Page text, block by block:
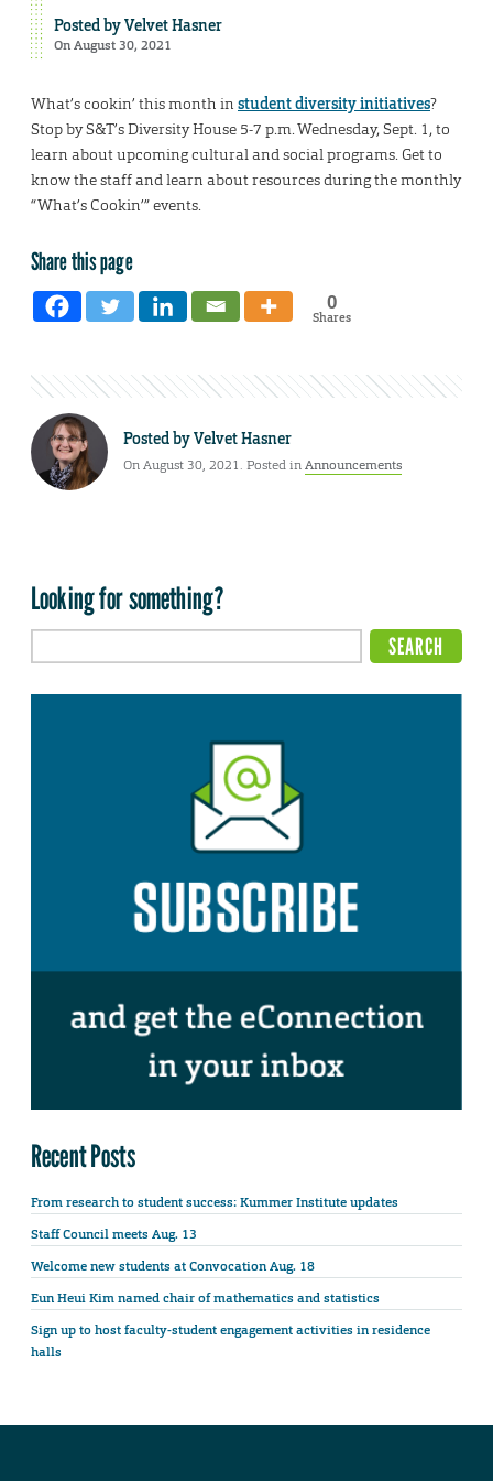
Posted byVelvet Hasner
On August 30, 2021
What’s cookin’ this month in student diversity initiatives?
Stop by S&T’s Diversity House 5-7 p.m. Wednesday, Sept. 1, to
learn about upcoming cultural and social programs. Get to
know the staff and learn about resources during the monthly
“What’s Cookin’” events.
Share this page
0
Shares
Posted byVelvet Hasner
On August 30, 2021. Posted inAnnouncements
Looking for something?
Recent Posts
From research to student success: Kummer Institute updates
Staff Council meets Aug. 13
Welcome new students at Convocation Aug. 18
Eun Heui Kim named chair of mathematics and statistics
Sign up to host faculty-student engagement activities in residence
halls